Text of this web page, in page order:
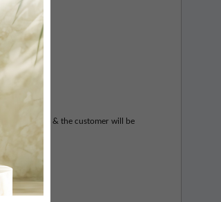
customer & the customer will be